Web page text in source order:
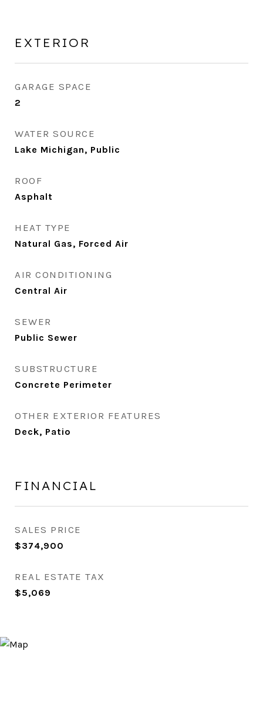
EXTERIOR
GARAGE SPACE
2
WATER SOURCE
Lake Michigan, Public
ROOF
Asphalt
HEAT TYPE
Natural Gas, Forced Air
AIR CONDITIONING
Central Air
SEWER
Public Sewer
SUBSTRUCTURE
Concrete Perimeter
OTHER EXTERIOR FEATURES
Deck, Patio
FINANCIAL
SALES PRICE
$374,900
REAL ESTATE TAX
$5,069